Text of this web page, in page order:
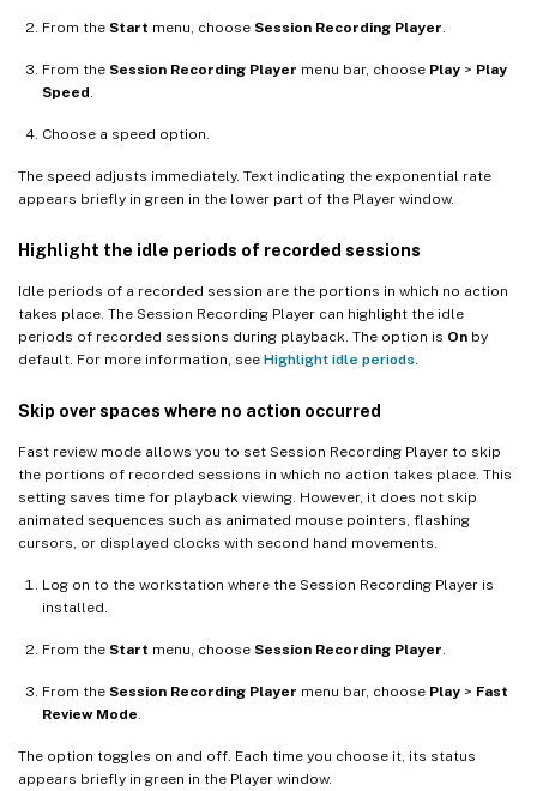
From the Start menu, choose Session Recording Player.
From the Session Recording Player menu bar, choose Play > Play
Speed.
Choose a speed option.
The speed adjusts immediately. Text indicating the exponential rate
appears briefly in green in the lower part of the Player window.
Highlight the idle periods of recorded sessions
Idle periods of a recorded session are the portions in which no action
takes place. The Session Recording Player can highlight the idle
periods of recorded sessions during playback. The option is On by
default. For more information, see Highlight idle periods.
Skip over spaces where no action occurred
Fast review mode allows you to set Session Recording Player to skip
the portions of recorded sessions in which no action takes place. This
setting saves time for playback viewing. However, it does not skip
animated sequences such as animated mouse pointers, flashing
cursors, or displayed clocks with second hand movements.
Log on to the workstation where the Session Recording Player is
installed.
From the Start menu, choose Session Recording Player.
From the Session Recording Player menu bar, choose Play > Fast
Review Mode.
The option toggles on and off. Each time you choose it, its status
appears briefly in green in the Player window.